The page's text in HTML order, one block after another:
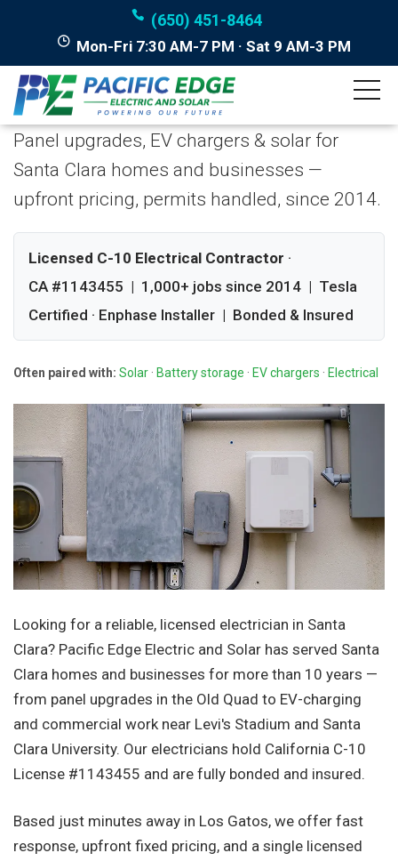
(650) 451-8464
Mon-Fri 7:30 AM-7 PM · Sat 9 AM-3 PM
Licensed Electrician in
Santa Clara, California
Panel upgrades, EV chargers & solar for
Santa Clara homes and businesses —
upfront pricing, permits handled, since 2014.
Licensed C-10 Electrical Contractor ·
CA #1143455 | 1,000+ jobs since 2014 | Tesla
Certified · Enphase Installer | Bonded & Insured
Often paired with: Solar · Battery storage · EV chargers · Electrical
Looking for a reliable, licensed electrician in Santa
Clara? Pacific Edge Electric and Solar has served Santa
Clara homes and businesses for more than 10 years —
from panel upgrades in the Old Quad to EV-charging
and commercial work near Levi's Stadium and Santa
Clara University. Our electricians hold California C-10
License #1143455 and are fully bonded and insured.
Based just minutes away in Los Gatos, we offer fast
response, upfront fixed pricing, and a single licensed